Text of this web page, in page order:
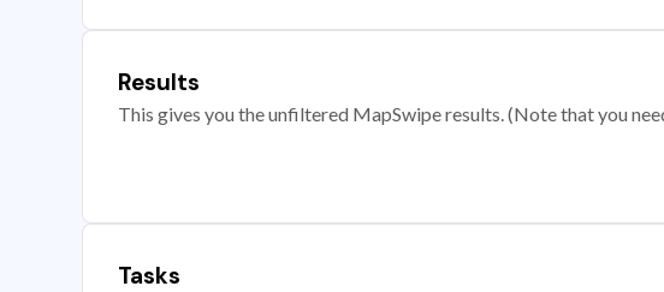
Results
This gives you the unfiltered MapSwipe results. (Note that you
Tasks